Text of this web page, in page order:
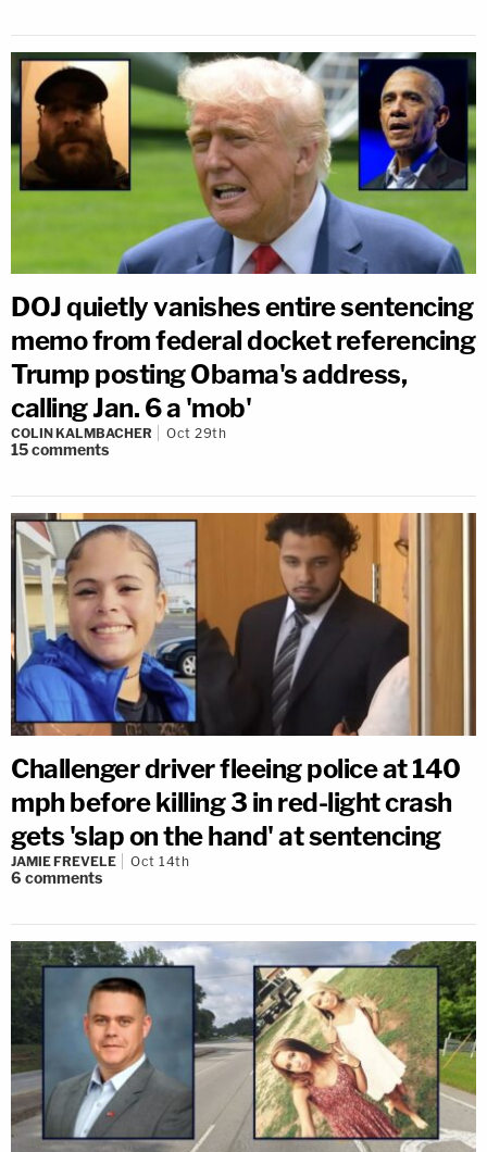
DOJ quietly vanishes entire sentencing
memo from federal docket referencing
Trump posting Obama's address,
calling Jan. 6 a 'mob'
COLIN KALMBACHER Oct 29th
15comments
Challenger driver fleeing police at 140
mph before killing 3 in red-light crash
gets 'slap on the hand' at sentencing
JAMIE FREVELE Oct 14th
6 comments